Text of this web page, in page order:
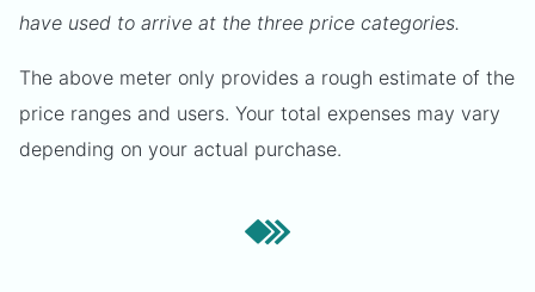
have used to arrive at the three price categories.
The above meter only provides a rough estimate of the
price ranges and users. Your total expenses may vary
depending on your actual purchase.